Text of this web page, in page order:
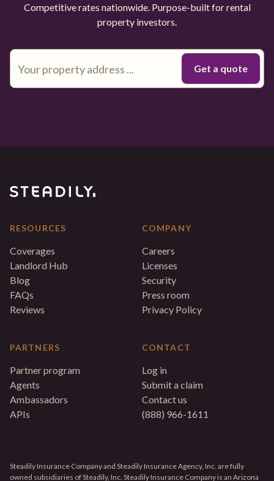
Competitive rates nationwide. Purpose-built for rental
property investors.
RESOURCES
Coverages
Landlord Hub
Blog
FAQs
Reviews
PARTNERS
Partner program
Agents
Ambassadors
APIs
COMPANY
Careers
Licenses
Security
Press room
Privacy Policy
CONTACT
Log in
Submit a claim
Contact us
(888) 966-1611
Steadily Insurance Company and Steadily Insurance Agency, Inc. are fully
owned subsidiaries of Steadily, Inc. Steadily Insurance Company is an Arizona